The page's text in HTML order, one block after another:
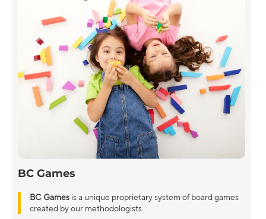
BC Games
BC Games is a unique proprietary system of board games
created by our methodologists.